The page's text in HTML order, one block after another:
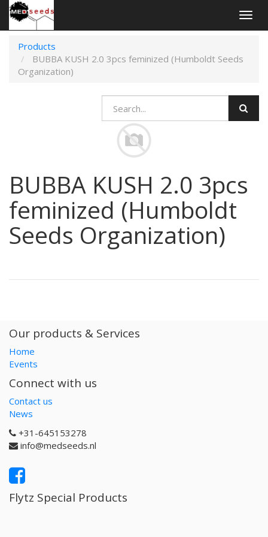
Products
BUBBA KUSH 2.0 3pcs feminized (Humboldt Seeds
Organization)
BUBBA KUSH 2.0 3pcs
feminized (Humboldt
Seeds Organization)
Our products & Services
Home
Events
Connect with us
Contact us
News
+31-645153278
info@medseeds.nl
Flytz Special Products